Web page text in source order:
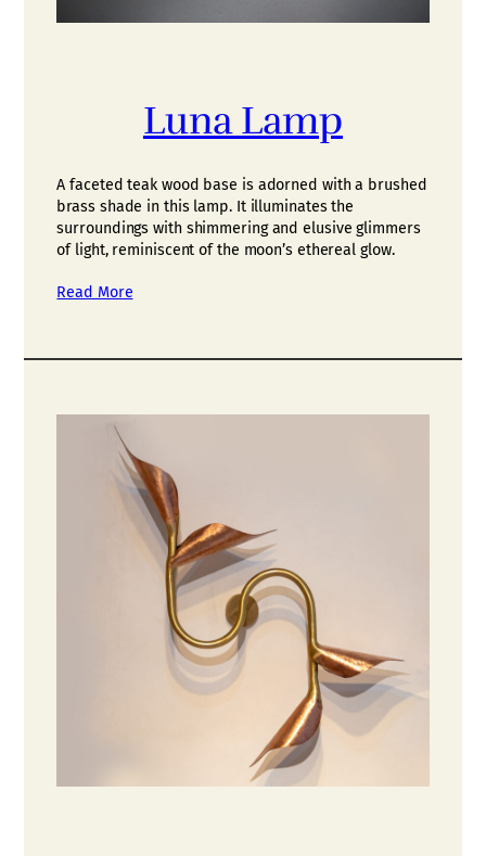
Luna Lamp
A faceted teak wood base is adorned with a brushed
brass shade in this lamp. It illuminates the
surroundings with shimmering and elusive glimmers
of light, reminiscent of the moon’s ethereal glow.
Read More